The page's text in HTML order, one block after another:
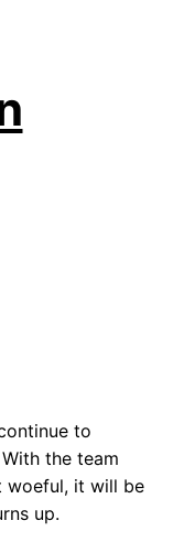
to
the team
woeful, it will be
up.